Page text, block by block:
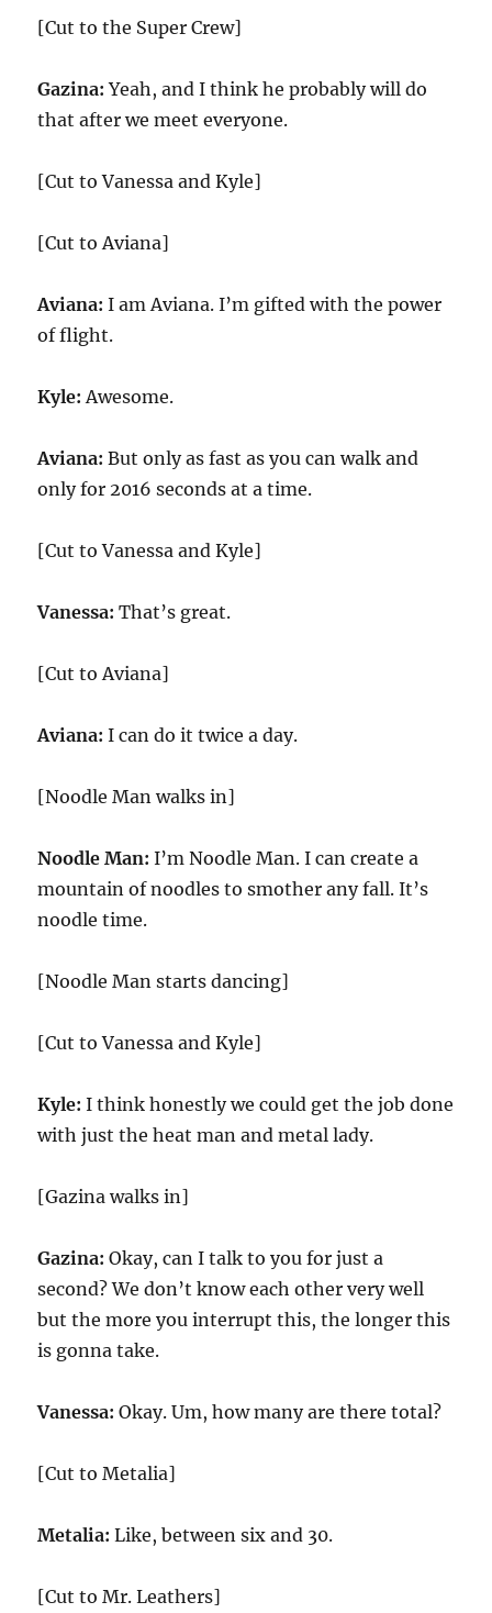
[Cut to the Super Crew]
Gazina: Yeah, and I think he probably will do
that after we meet everyone.
[Cut to Vanessa and Kyle]
[Cut to Aviana]
Aviana: I am Aviana. I’m gifted with the power
of flight.
Kyle: Awesome.
Aviana: But only as fast as you can walk and
only for 2016 seconds at a time.
[Cut to Vanessa and Kyle]
Vanessa: That’s great.
[Cut to Aviana]
Aviana: I can do it twice a day.
[Noodle Man walks in]
Noodle Man: I’m Noodle Man. I can create a
mountain of noodles to smother any fall. It’s
noodle time.
[Noodle Man starts dancing]
[Cut to Vanessa and Kyle]
Kyle: I think honestly we could get the job done
with just the heat man and metal lady.
[Gazina walks in]
Gazina: Okay, can I talk to you for just a
second? We don’t know each other very well
but the more you interrupt this, the longer this
is gonna take.
Vanessa: Okay. Um, how many are there total?
[Cut to Metalia]
Metalia: Like, between six and 30.
[Cut to Mr. Leathers]